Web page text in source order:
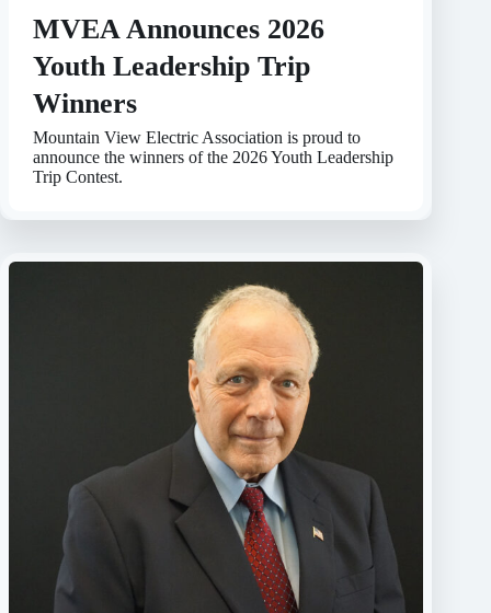
MVEA Announces 2026
Youth Leadership Trip
Winners
Mountain View Electric Association is proud to
announce the winners of the 2026 Youth Leadership
Trip Contest.